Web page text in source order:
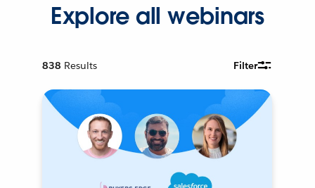
Explore all webinars
838 Results Filter